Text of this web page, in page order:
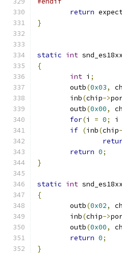
return
}
static int
{
int i ;
        outb
(0x03,
        inb
(chip->
        outb
(0x00,
for(i = 0; i
if (inb(chip
return 0;
}
static int
{
        outb
(0x02,
        inb
(chip->
        outb
(0x00,
return 0;
}